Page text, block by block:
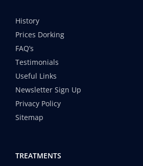
History
Prices Dorking
FAQ’s
Testimonials
Useful Links
Newsletter Sign Up
Privacy Policy
Sitemap
TREATMENTS